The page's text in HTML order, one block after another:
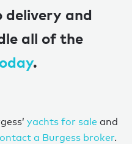
delivery and
all of the
.
yachts for sale and
a Burgess broker.